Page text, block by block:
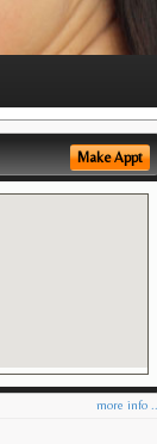
Make Appt
more info ...